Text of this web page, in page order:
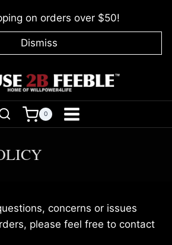
on orders over $50!
Dismiss
0
concerns or issues
please feel free to contact